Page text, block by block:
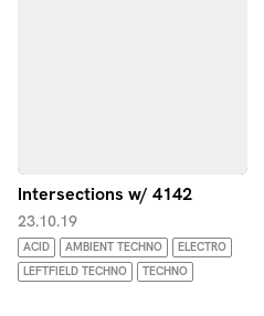
Intersections w/ 4142
23.10.19
ACID AMBIENT TECHNO
ELECTRO
LEFTFIELD TECHNO
TECHNO